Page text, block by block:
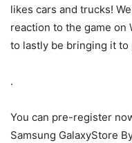
likes cars and trucks!
reaction to the game on
to lastly be bringing it to
.
You can pre-register
Samsung GalaxyStore